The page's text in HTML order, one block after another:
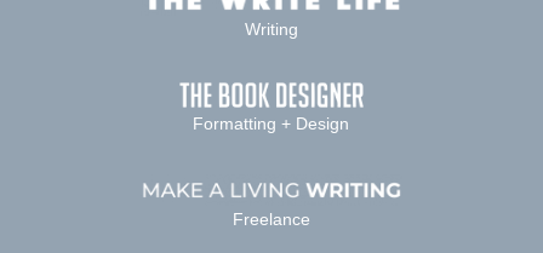
Writing
Formatting + Design
Freelance